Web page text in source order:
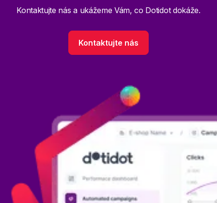
Kontaktujte nás a ukážeme Vám, co Dotidot dokáže.
Kontaktujte nás